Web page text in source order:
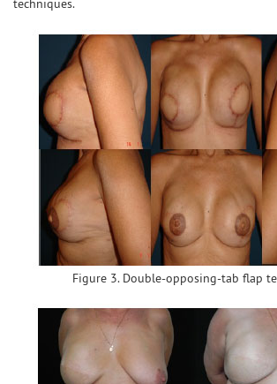
techniques.
Figure 3. Double-opposing-tab flap